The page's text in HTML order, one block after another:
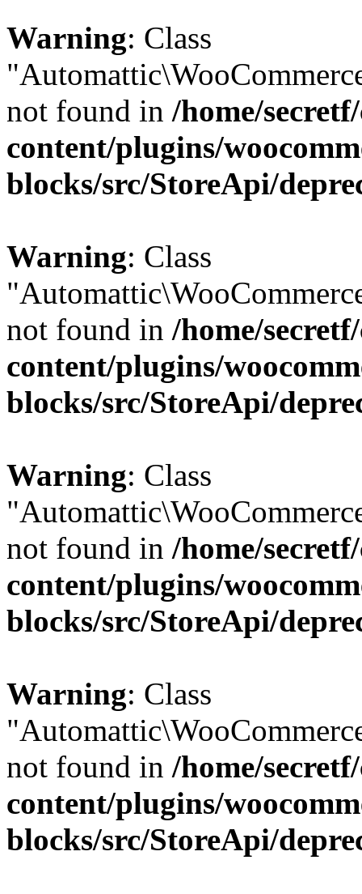
Warning: Class
not found in /home/
content/plugins/
blocks/src/StoreApi/
Warning: Class
not found in /home/
content/plugins/
blocks/src/StoreApi/
Warning: Class
not found in /home/
content/plugins/
blocks/src/StoreApi/
Warning: Class
not found in /home/
content/plugins/
blocks/src/StoreApi/